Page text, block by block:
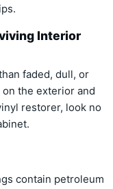
Interior
faded, dull, or
the exterior and
restorer, look no
contain petroleum